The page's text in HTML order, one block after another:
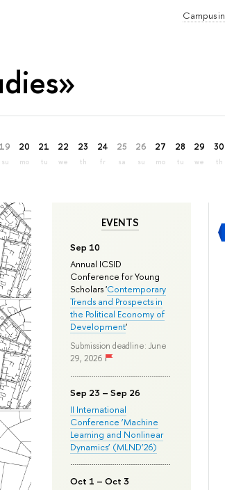
Campus in
19
su
20
mo
21
tu
22
we
23
th
24
fr
25
sa
26
su
27
mo
28
tu
29
we
30
th
EVENTS
Sep 10
Annual ICSID
Conference for Young
Scholars 'Contemporary
Trends and Prospects in
the Political Economy of
Development'
Submission deadline: June
29, 2026
Sep 23 – Sep 26
II International
Conference ‘Machine
Learning and Nonlinear
Dynamics’ (MLND’26)
Oct 1 – Oct 3